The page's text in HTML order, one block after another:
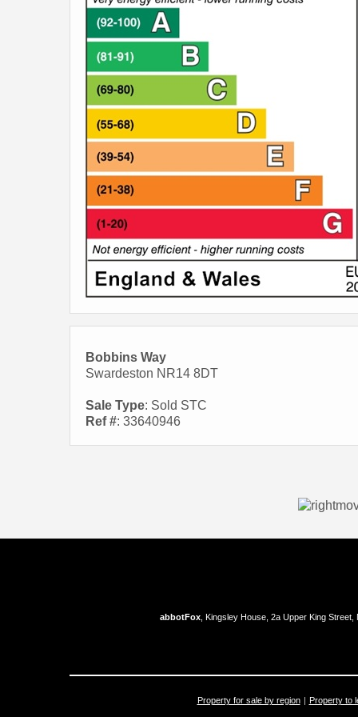
Bobbins Way
Swardeston NR14 8DT
Sale Type: Sold STC
Ref #: 33640946
abbotFox , Kingsley House, 2a Upper King
Property for sale by region Property to